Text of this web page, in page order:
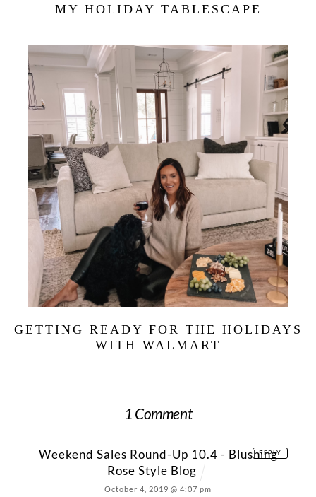
MY HOLIDAY TABLESCAPE
GETTING READY FOR THE HOLIDAYS
WITH WALMART
1 Comment
Weekend Sales Round-Up 10.4 - Blushing
Rose Style Blog
October 4, 2019 @ 4:07 pm
REPLY